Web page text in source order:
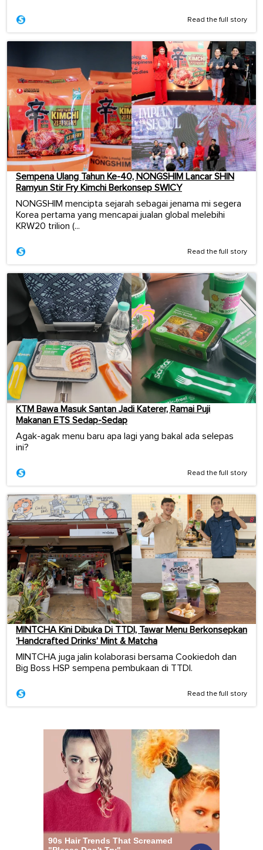
Read the full story
Sempena Ulang Tahun Ke-40, NONGSHIM Lancar SHIN
Ramyun Stir Fry Kimchi Berkonsep SWICY
NONGSHIM mencipta sejarah sebagai jenama mi segera
Korea pertama yang mencapai jualan global melebihi
KRW20 trilion (...
Read the full story
KTM Bawa Masuk Santan Jadi Katerer, Ramai Puji
Makanan ETS Sedap-Sedap
Agak-agak menu baru apa lagi yang bakal ada selepas
ini?
Read the full story
MINTCHA Kini Dibuka Di TTDI, Tawar Menu Berkonsepkan
‘Handcrafted Drinks’ Mint & Matcha
MINTCHA juga jalin kolaborasi bersama Cookiedoh dan
Big Boss HSP sempena pembukaan di TTDI.
Read the full story